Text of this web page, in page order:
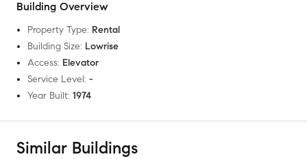
Building Overview
Property Type: Rental
Building Size: Lowrise
Access: Elevator
Service Level: -
Year Built: 1974
Similar Buildings